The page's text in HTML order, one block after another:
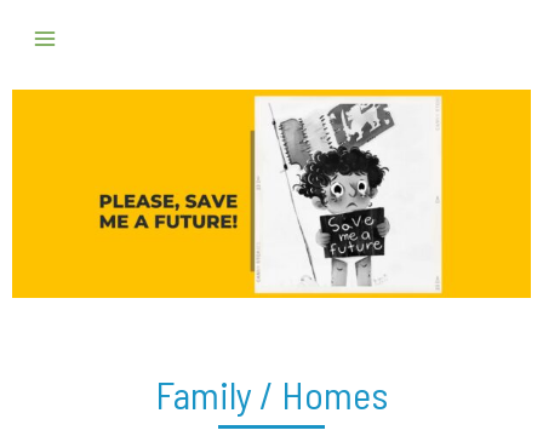
content
Main
Menu
Family / Homes